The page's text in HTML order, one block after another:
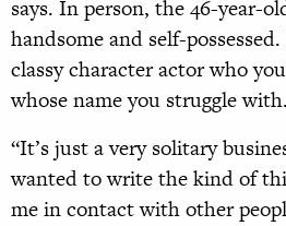
says. In person, the 46-year-
handsome and self-
classy character actor who
whose name you struggle with.
“It’s just a very solitary
wanted to write the kind of
me in contact with other